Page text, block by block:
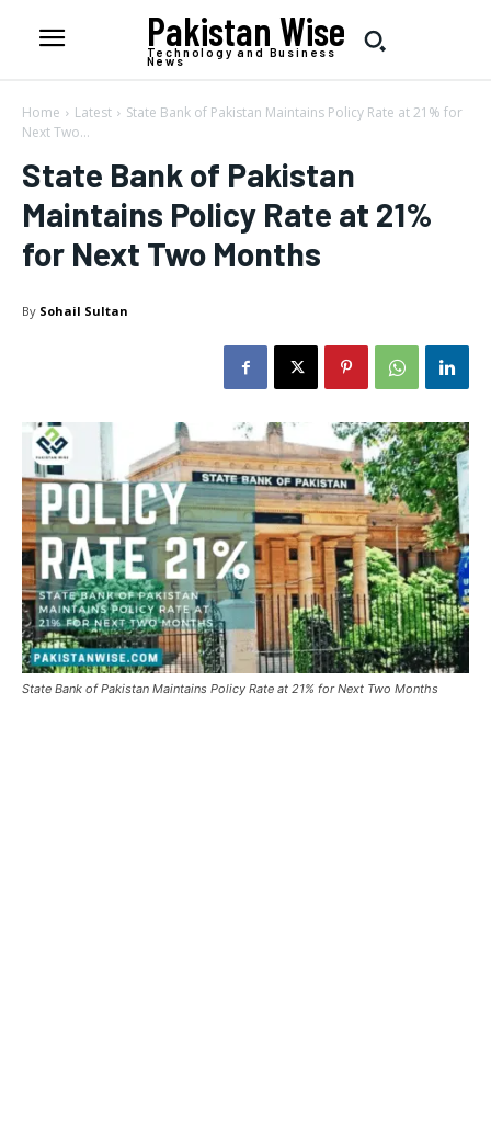
Pakistan Wise
Technology and Business
News
Home Latest
State Bank of Pakistan Maintains Policy Rate at 21% for
Next Two...
State Bank of Pakistan
Maintains Policy Rate at 21%
for Next Two Months
By Sohail Sultan
State Bank of Pakistan Maintains Policy Rate at 21% for Next Two Months